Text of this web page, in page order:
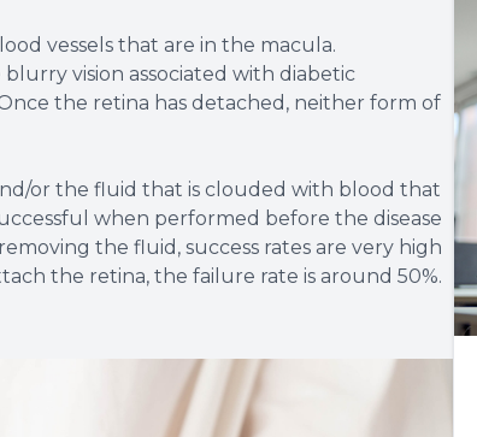
vessels that are in the macula.
vision associated with diabetic
the retina has detached, neither form of
or the fluid that is clouded with blood that
when performed before the disease
the fluid, success rates are very high
the retina, the failure rate is around 50%.